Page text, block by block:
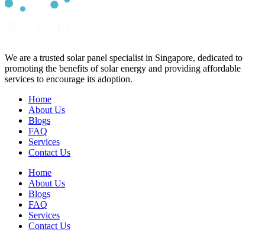
We are a trusted solar panel specialist in Singapore, dedicated to
promoting the benefits of solar energy and providing affordable
services to encourage its adoption.
Home
About Us
Blogs
FAQ
Services
Contact Us
Home
About Us
Blogs
FAQ
Services
Contact Us